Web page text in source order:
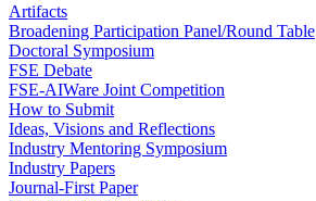
Artifacts
Broadening Participation Panel/Round Table
Doctoral Symposium
FSE Debate
FSE-AIWare Joint Competition
How to Submit
Ideas, Visions and Reflections
Industry Mentoring Symposium
Industry Papers
Journal-First Paper